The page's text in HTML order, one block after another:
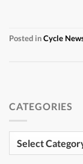
Posted inCycle
CATEGORIES
Categories